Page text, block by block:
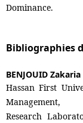
Dominance.
Bibliographies
BENJOUID Zakaria
Hassan First
Management,
Research